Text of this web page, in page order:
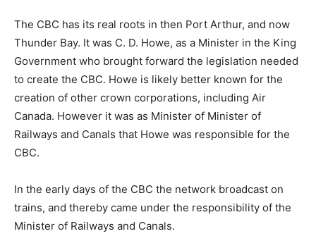
The CBC has its real roots in then Port Arthur, and now
Thunder Bay. It was C. D. Howe, as a Minister in the King
Government who brought forward the legislation needed
to create the CBC. Howe is likely better known for the
creation of other crown corporations, including Air
Canada. However it was as Minister of Minister of
Railways and Canals that Howe was responsible for the
CBC.
In the early days of the CBC the network broadcast on
trains, and thereby came under the responsibility of the
Minister of Railways and Canals.